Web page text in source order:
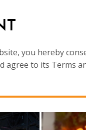
you hereby
agree to its Terms